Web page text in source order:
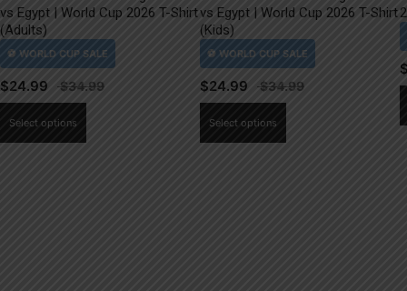
vs Egypt | World Cup 2026 T-Shirt
(Adults)
$24.99
Select options
vs Egypt | World Cup 2026 T-Shirt
(Kids)
$24.99
Select options